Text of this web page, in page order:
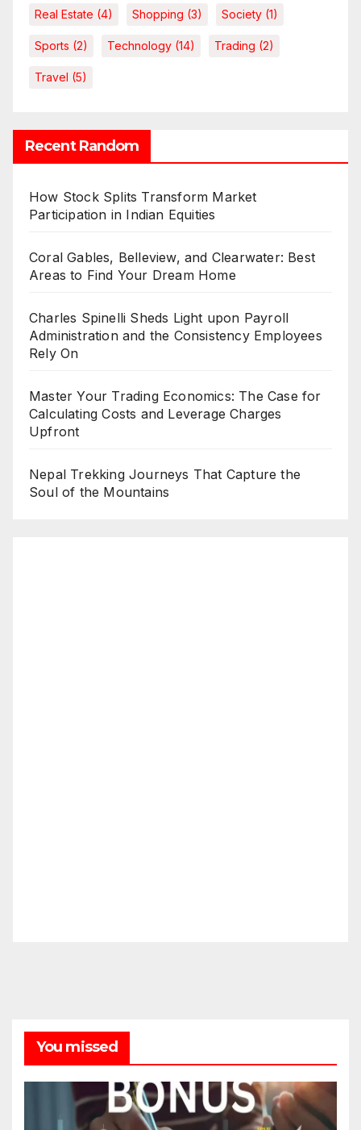
Real Estate (4) Shopping (3) Society (1)
Sports (2) Technology (14) Trading (2)
Travel (5)
Recent Random
How Stock Splits Transform Market
Participation in Indian Equities
Coral Gables, Belleview, and Clearwater: Best
Areas to Find Your Dream Home
Charles Spinelli Sheds Light upon Payroll
Administration and the Consistency Employees
Rely On
Master Your Trading Economics: The Case for
Calculating Costs and Leverage Charges
Upfront
Nepal Trekking Journeys That Capture the
Soul of the Mountains
You missed